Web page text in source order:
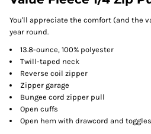
You'll appreciate the comfort (and the
year round.
13.8-ounce, 100% polyester
Twill-taped neck
Reverse coil zipper
Zipper garage
Bungee cord zipper pull
Open cuffs
Open hem with drawcord and